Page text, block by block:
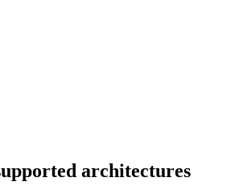
architectures